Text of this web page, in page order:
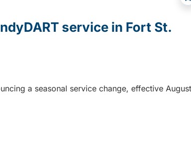
service in Fort St.
a seasonal service change, effective August
service in Fort St. John